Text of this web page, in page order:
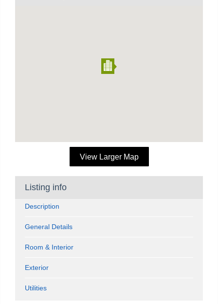
View Larger Map
Listing info
Description
General Details
Room & Interior
Exterior
Utilities